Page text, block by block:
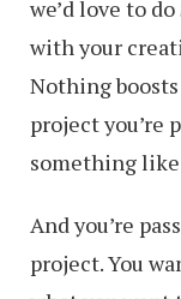
we’d love to do
with your
Nothing
project you’re
something like
And you’re
project. You